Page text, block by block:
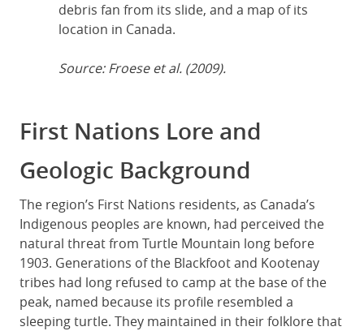
debris fan from its slide, and a map of its
location in Canada.
Source: Froese et al. (2009).
First Nations Lore and
Geologic Background
The region’s First Nations residents, as Canada’s
Indigenous peoples are known, had perceived the
natural threat from Turtle Mountain long before
1903. Generations of the Blackfoot and Kootenay
tribes had long refused to camp at the base of the
peak, named because its profile resembled a
sleeping turtle. They maintained in their folklore that